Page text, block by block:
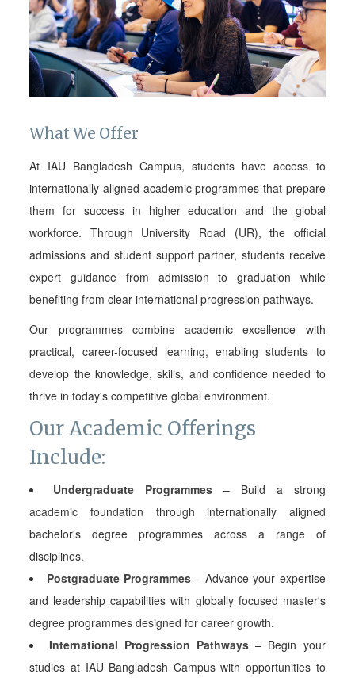
What We Offer
At IAU Bangladesh Campus, students have access to
internationally aligned academic programmes that prepare
them for success in higher education and the global
workforce. Through University Road (UR), the official
admissions and student support partner, students receive
expert guidance from admission to graduation while
benefiting from clear international progression pathways.
Our programmes combine academic excellence with
practical, career-focused learning, enabling students to
develop the knowledge, skills, and confidence needed to
thrive in today's competitive global environment.
Our Academic Offerings
Include:
Undergraduate Programmes – Build a strong
academic foundation through internationally aligned
bachelor's degree programmes across a range of
disciplines.
Postgraduate Programmes– Advance your expertise
and leadership capabilities with globally focused master's
degree programmes designed for career growth.
International Progression Pathways – Begin your
studies at IAU Bangladesh Campus with opportunities to